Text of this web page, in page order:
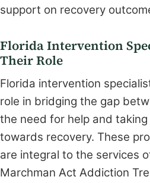
support on recovery
Florida Intervention
Their Role
Florida intervention
role in bridging the gap
the need for help and
towards recovery. These
are integral to the services
Marchman Act Addiction